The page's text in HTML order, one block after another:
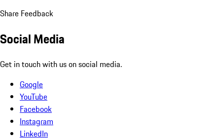
Share Feedback
Social Media
Get in touch with us on social media.
Google
YouTube
Facebook
Instagram
LinkedIn